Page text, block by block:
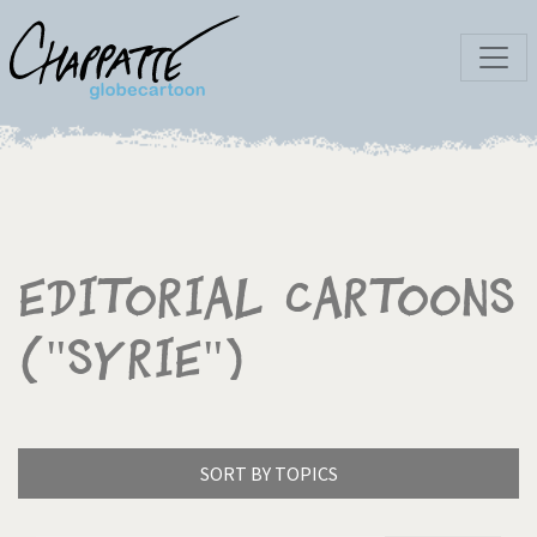
Editorial Cartoons
("Syrie")
SORT BY TOPICS